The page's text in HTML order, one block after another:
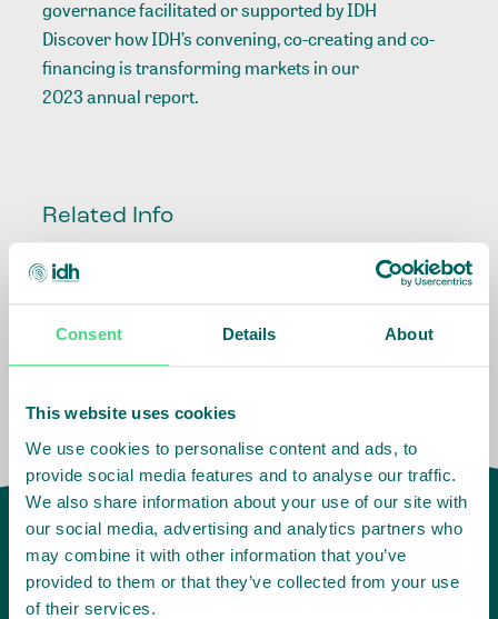
Consent Details About
This website uses cookies
We use cookies to personalise content and ads, to
provide social media features and to analyse our traffic.
We also share information about your use of our site with
our social media, advertising and analytics partners who
may combine it with other information that you’ve
provided to them or that they’ve collected from your use
of their services.
governance facilitated or supported by IDH
Discover how IDH’s convening, co-creating and co-
financing is transforming markets in our
2023 annual report.
Related Info
Climate and Nature,
Living Income